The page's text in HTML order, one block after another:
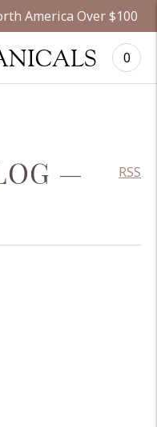
America Over $100
0
—
RSS